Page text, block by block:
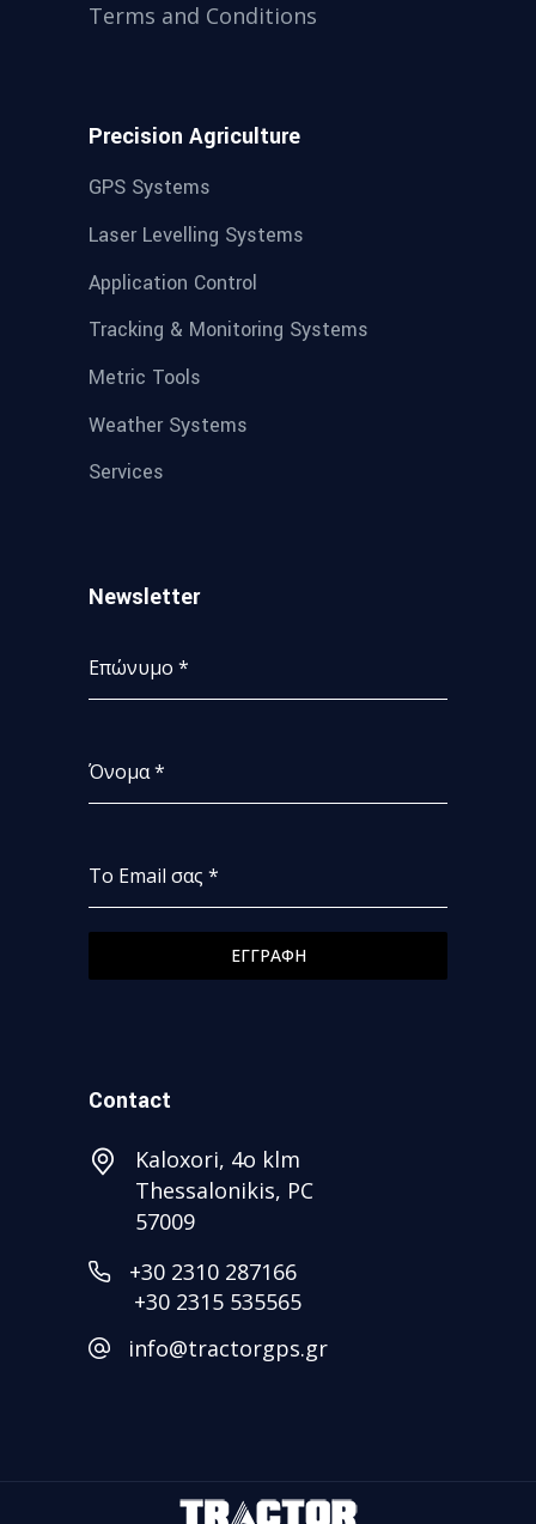
Terms and Conditions
Precision Agriculture
GPS Systems
Laser Levelling Systems
Application Control
Tracking & Monitoring Systems
Metric Tools
Weather Systems
Services
Newsletter
Επώνυμο *
Όνομα*
Το Email σας *
ΕΓΓΡΑΦΗ
Contact
Kaloxori, 4ο klm
Thessalonikis, PC
57009
+30 2310 287166
+30 2315 535565
info@tractorgps.gr